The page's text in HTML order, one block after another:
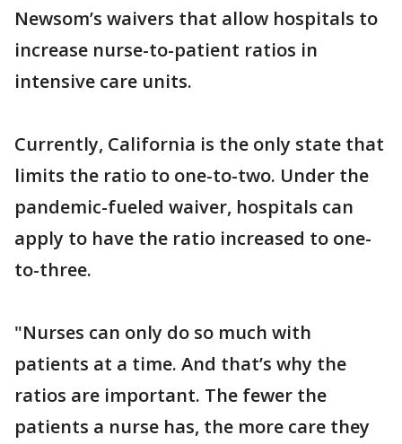
Newsom’s waivers that allow hospitals to
increase nurse-to-patient ratios in
intensive care units.
Currently, California is the only state that
limits the ratio to one-to-two. Under the
pandemic-fueled waiver, hospitals can
apply to have the ratio increased to one-
to-three.
"Nurses can only do so much with
patients at a time. And that’s why the
ratios are important. The fewer the
patients a nurse has, the more care they